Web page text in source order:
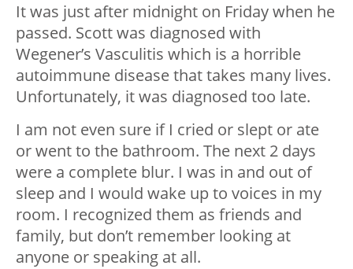
It was just after midnight on Friday when he
passed. Scott was diagnosed with
Wegener’s Vasculitis which is a horrible
autoimmune disease that takes many lives.
Unfortunately, it was diagnosed too late.
I am not even sure if I cried or slept or ate
or went to the bathroom. The next 2 days
were a complete blur. I was in and out of
sleep and I would wake up to voices in my
room. I recognized them as friends and
family, but don’t remember looking at
anyone or speaking at all.